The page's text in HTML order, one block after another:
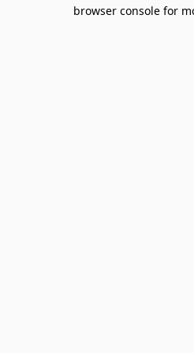
browser console for